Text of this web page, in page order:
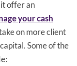
offer an
your cash
on more client
Some of the